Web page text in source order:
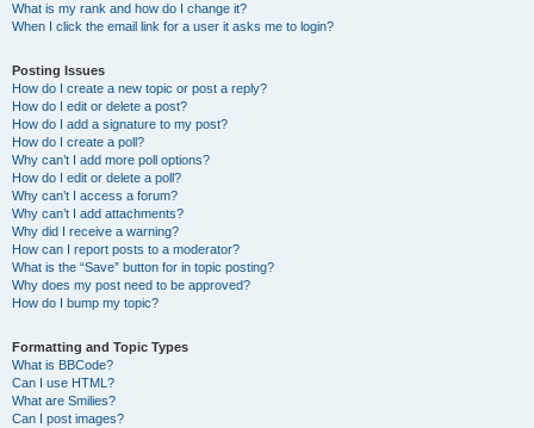
What is my rank and how do I change it?
When I click the email link for a user it asks me to login?
Posting Issues
How do I create a new topic or post a reply?
How do I edit or delete a post?
How do I add a signature to my post?
How do I create a poll?
Why can’t I add more poll options?
How do I edit or delete a poll?
Why can’t I access a forum?
Why can’t I add attachments?
Why did I receive a warning?
How can I report posts to a moderator?
What is the “Save” button for in topic posting?
Why does my post need to be approved?
How do I bump my topic?
Formatting and Topic Types
What is BBCode?
Can I use HTML?
What are Smilies?
Can I post images?